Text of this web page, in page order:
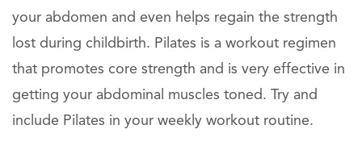
your abdomen and even helps regain the strength
lost during childbirth. Pilates is a workout regimen
that promotes core strength and is very effective in
getting your abdominal muscles toned. Try and
include Pilates in your weekly workout routine.